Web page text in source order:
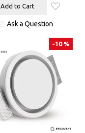
Add to Cart
Ask a Question
-10 %